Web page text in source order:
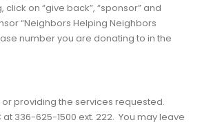
on “give back”, “sponsor” and
“Neighbors Helping Neighbors
number you are donating to in the
providing the services requested.
at 336-625-1500 ext. 222. You may leave